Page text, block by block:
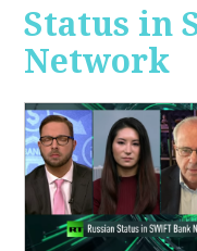
Status in
Network